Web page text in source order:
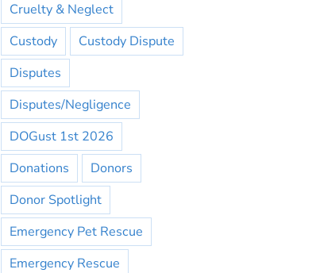
Cruelty & Neglect
Custody
Custody Dispute
Disputes
Disputes/Negligence
DOGust 1st 2026
Donations
Donors
Donor Spotlight
Emergency Pet Rescue
Emergency Rescue